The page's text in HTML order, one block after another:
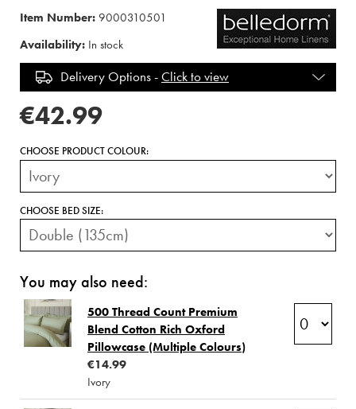
Item Number: 9000310501
Availability: In stock
Delivery Options -Click to view
€42.99
CHOOSE PRODUCT COLOUR:
CHOOSE BED SIZE:
You may also need:
500 Thread Count Premium
Blend Cotton Rich Oxford
Pillowcase (Multiple Colours)
€14.99
Ivory